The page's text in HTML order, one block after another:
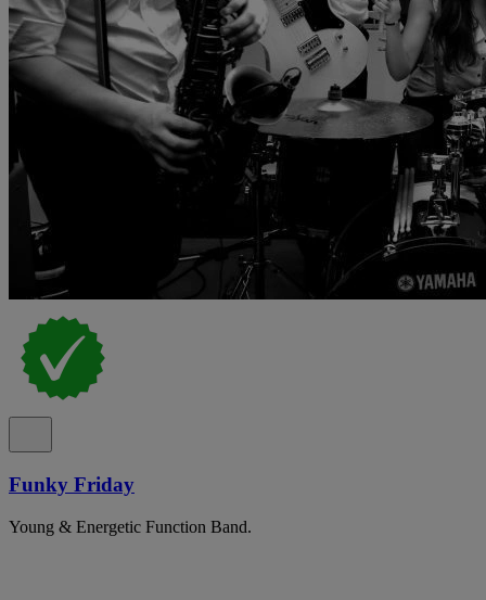
Funky Friday
Young & Energetic Function Band.